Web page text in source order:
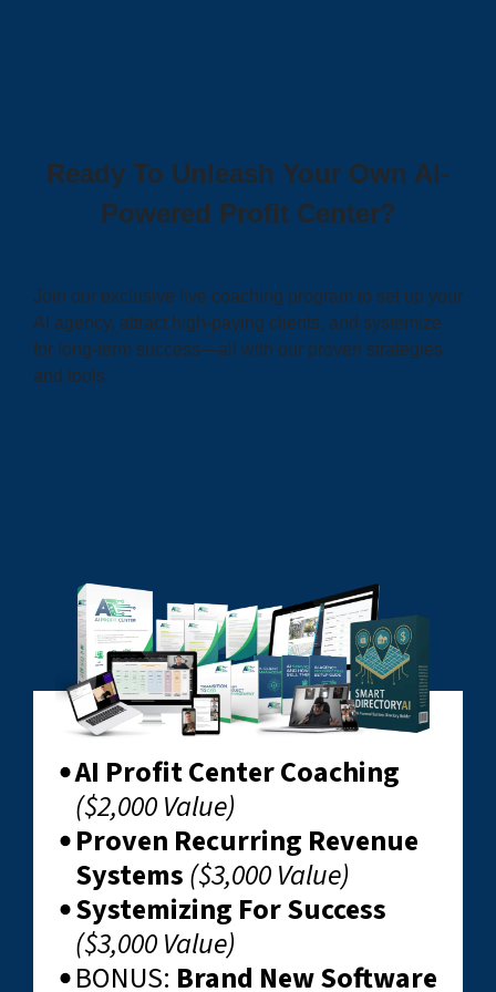
Ready To Unleash Your Own AI-
Powered Profit Center?
Join our exclusive live coaching program to set up your
AI agency, attract high-paying clients, and systemize
for long-term success—all with our proven strategies
and tools.
AI Profit Center Coaching
($2,000 Value)
Proven Recurring Revenue
Systems($3,000 Value)
Systemizing For Success
($3,000 Value)
BONUS: ​ Brand New Software